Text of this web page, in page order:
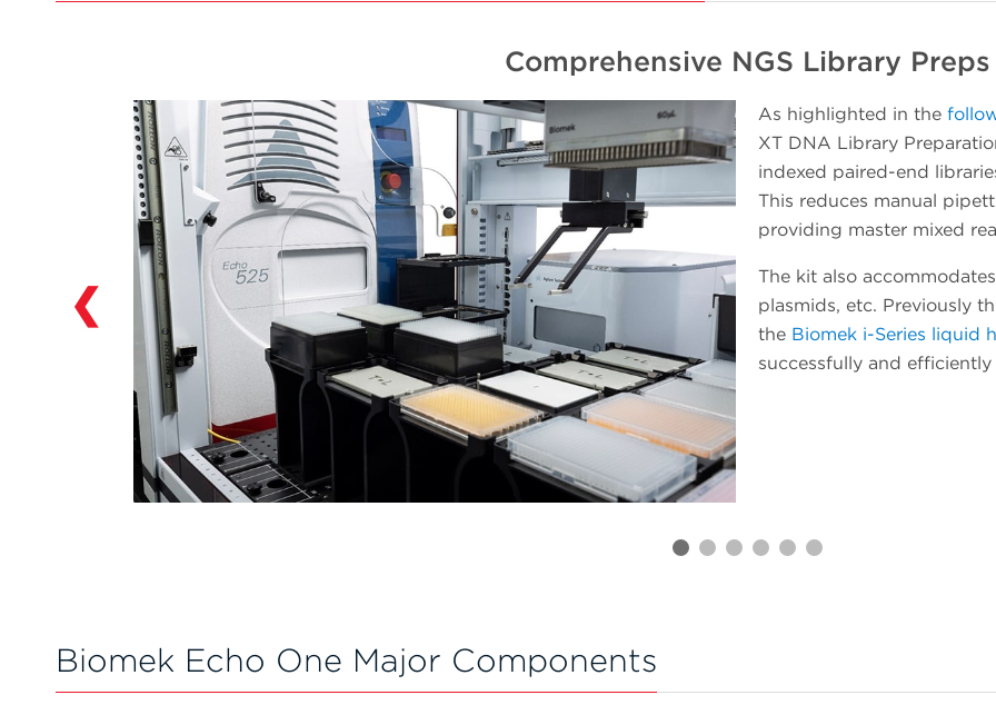
multichannel head (384 head included as
default in the solution), as well as a Span-8
option which allows for versatile NGS library
preparation options starting from a variety
of labware: tubes, reservoirs, plates…we can
handle them!
useful work accomplished. When a
workload starts to involve a number of plate
processing operations, the Echo instrument
can be easily pivoted to integrate with the
Biomek Workstation for automated method
executions. As experience and confidence in
your team grows, so will the throughput and
walk-away time.
Comprehensive NGS Library Preps
As highlighted in the
XT DNA Library
indexed paired-end
This reduces manual
providing master mixed
The kit also
plasmids, etc. Previously
the Biomek i-Series liquid
successfully and
❮
Biomek Echo One Major Components